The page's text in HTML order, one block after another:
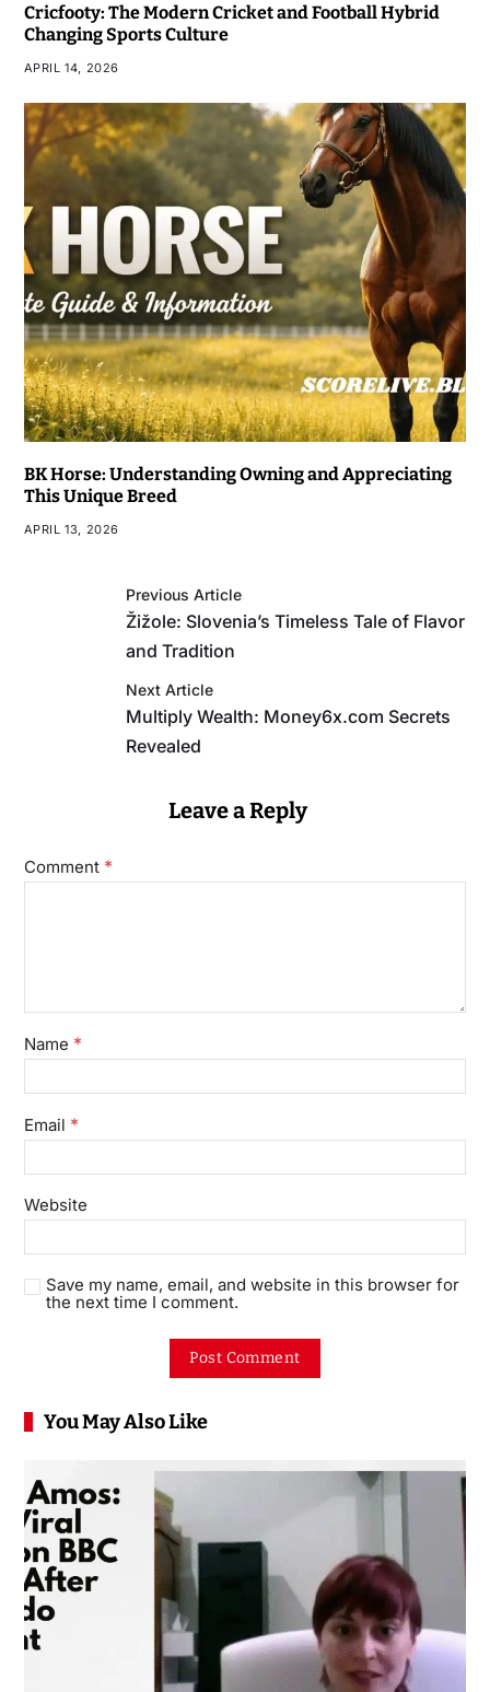
Cricfooty: The Modern Cricket and Football Hybrid
Changing Sports Culture
APRIL 14, 2026
BK Horse: Understanding Owning and Appreciating
This Unique Breed
APRIL 13, 2026
Previous Article
Žižole: Slovenia’s Timeless Tale of Flavor
and Tradition
Next Article
Multiply Wealth: Money6x.com Secrets
Revealed
Leave a Reply
Comment *
Name *
Email *
Website
Save my name, email, and website in this browser for
the next time I comment.
You May Also Like